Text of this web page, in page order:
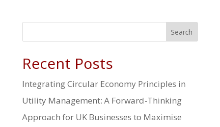
Search
Recent Posts
Integrating Circular Economy Principles in
Utility Management: A Forward-Thinking
Approach for UK Businesses to Maximise